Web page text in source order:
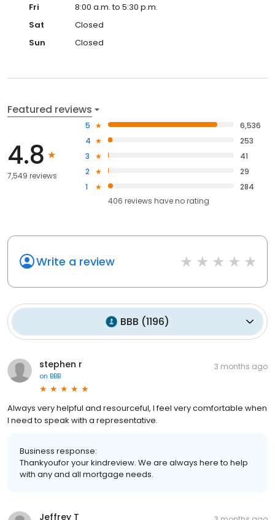
Fri
8:00 a.m. to 5:30 p.m.
Sat
Closed
Sun
Closed
Featured reviews
4.8
7,549 reviews
5
6,536
4
253
3
41
2
29
1
284
406 reviews haveno rating
Write a review
BBB (1196)
stephen r
on BBB
3 months ago
Always very helpful and resourceful, I feel very comfortable when
I need to speak with a representative.
Business response:
Thankyoufor your kindreview. We are always here to help
with any and all mortgage needs.
Jeffrey T